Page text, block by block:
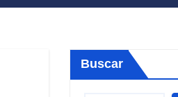
Buscar